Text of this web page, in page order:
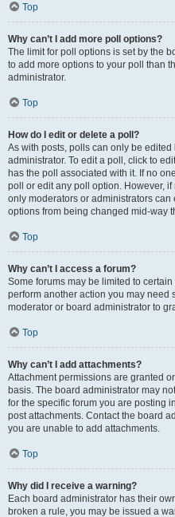
Top
Why can’t I add more poll options?
The limit for poll options is set by the
to add more options to your poll than
administrator.
Top
How do I edit or delete a poll?
As with posts, polls can only be
administrator. To edit a poll, click to
has the poll associated with it. If no
poll or edit any poll option. However,
only moderators or administrators can
options from being changed mid-way
Top
Why can’t I access a forum?
Some forums may be limited to
perform another action you may need
moderator or board administrator to
Top
Why can’t I add attachments?
Attachment permissions are granted
basis. The board administrator may
for the specific forum you are posting
post attachments. Contact the board
you are unable to add attachments.
Top
Why did I receive a warning?
Each board administrator has their
broken a rule, you may be issued a